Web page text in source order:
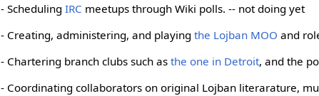
- SchedulingIRC meetups through Wiki polls. -- not doing yet
- Creating, administering, and playingthe Lojban MOO and
- Chartering branch clubs such asthe one in Detroit, and the
- Coordinating collaborators on original Lojban literarature,